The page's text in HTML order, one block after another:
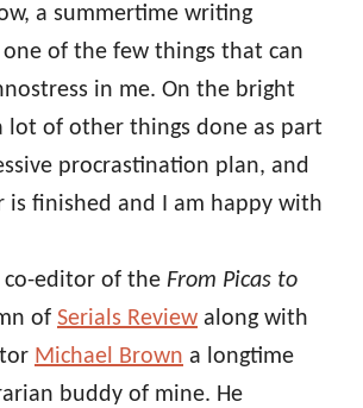
a summertime writing
of the few things that can
in me. On the bright
lot of other things done as part
procrastination plan, and
is finished and I am happy with
co-editor of the From Picas to
of Serials Review along with
Michael Brown a longtime
buddy of mine. He